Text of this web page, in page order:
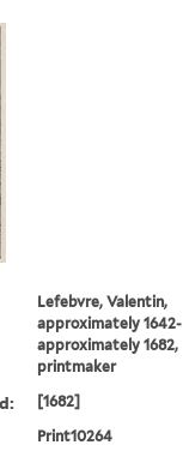
Lefebvre, Valentin,
approximately 1642-
approximately 1682,
printmaker
[1682]
Print10264